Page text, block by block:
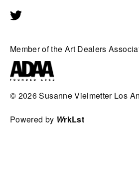
Member of the Art Dealers
© 2026Susanne Vielmetter Los
Powered by WrkLst